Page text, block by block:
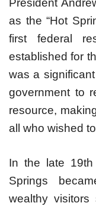
as the “Hot
first federal
established for
was a
government to
resource,
all who wished
In the late
Springs
wealthy visitors